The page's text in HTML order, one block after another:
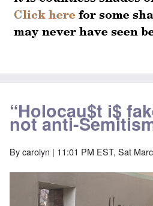
“Holocau$t i$
not anti-
Bycarolyn | 11:01 PM EST, Sat